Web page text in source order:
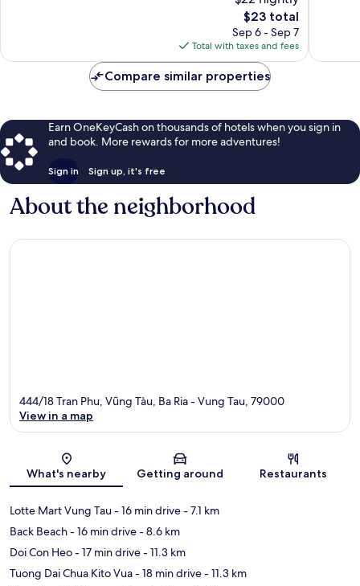
The
price
is
$23
$23 total
Sep 6 - Sep 7
Total with taxes and fees
Compare similar properties
Earn OneKeyCash on thousands of hotels when you sign in
and book. More rewards for more adventures!
Sign in Sign up, it's free
About the neighborhood
Map
444/18 Tran Phu, Vũng Tàu, Ba Ria - Vung Tau, 79000
View in a map
What's nearby Getting around Restaurants
Lotte Mart Vung Tau- 16 min drive- 7.1 km
Back Beach- 16 min drive- 8.6 km
Doi Con Heo- 17 min drive- 11.3 km
Tuong Dai Chua Kito Vua- 18 min drive- 11.3 km